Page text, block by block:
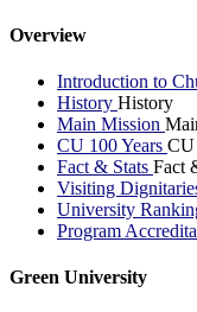
Overview
Introduction to
History History
Main Mission
CU 100 Years CU
Fact & Stats Fact
Visiting
University
Program
Green University